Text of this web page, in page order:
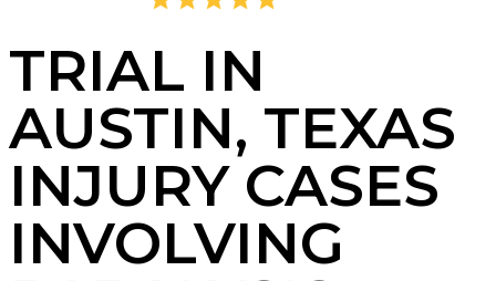
TRIAL IN
AUSTIN, TEXAS
INJURY CASES
INVOLVING